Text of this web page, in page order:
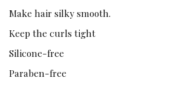
Make hair silky smooth.
Keep the curls tight
Silicone-free
Paraben-free